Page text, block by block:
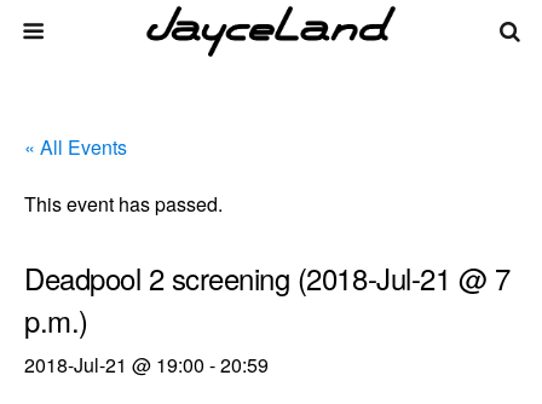
« All Events
This event has passed.
Deadpool 2 screening (2018-Jul-21 @ 7
p.m.)
2018-Jul-21 @ 19:00 -20:59